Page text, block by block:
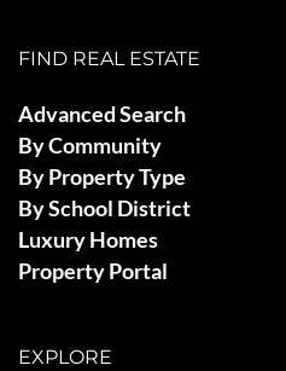
FIND REAL ESTATE
Advanced Search
By Community
By Property Type
By School District
Luxury Homes
Property Portal
EXPLORE